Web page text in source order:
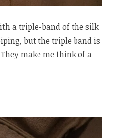
a triple-band of the silk
but the triple band is
make me think of a